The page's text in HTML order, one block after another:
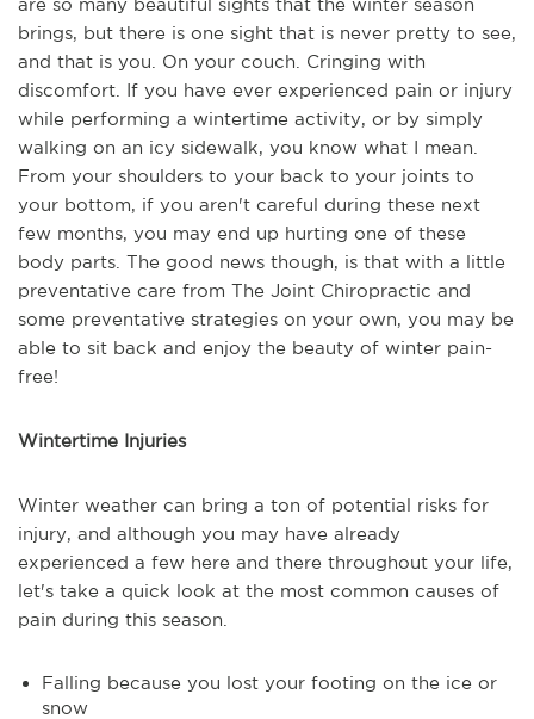
are so many beautiful sights that the winter season
brings, but there is one sight that is never pretty to see,
and that is you. On your couch. Cringing with
discomfort. If you have ever experienced pain or injury
while performing a wintertime activity, or by simply
walking on an icy sidewalk, you know what I mean.
From your shoulders to your back to your joints to
your bottom, if you aren't careful during these next
few months, you may end up hurting one of these
body parts. The good news though, is that with a little
preventative care from The Joint Chiropractic and
some preventative strategies on your own, you may be
able to sit back and enjoy the beauty of winter pain-
free!
Wintertime Injuries
Winter weather can bring a ton of potential risks for
injury, and although you may have already
experienced a few here and there throughout your life,
let's take a quick look at the most common causes of
pain during this season.
Falling because you lost your footing on the ice or
snow